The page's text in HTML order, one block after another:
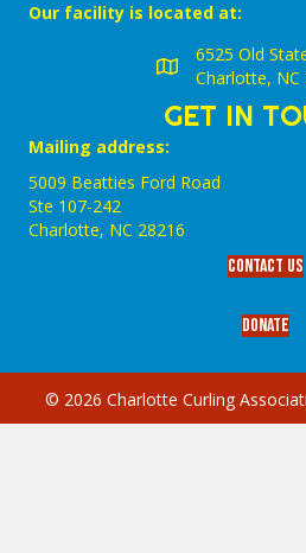
Our facility is located at:
6525 Old
Charlotte, NC
GET IN
Mailing address:
5009 Beatties Ford Road
Ste 107-242
Charlotte,‎ NC‎ 28216
Contact Us
Donate
© 2026 Charlotte Curling